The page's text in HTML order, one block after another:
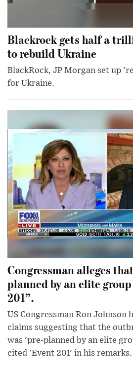
Blackrock gets half a
to rebuild Ukraine
BlackRock, JP Morgan set up
for Ukraine.
Congressman alleges
planned by an elite
201”.
US Congressman Ron Johnson
claims suggesting that the
was 'pre-planned by an elite
cited 'Event 201' in his remarks.